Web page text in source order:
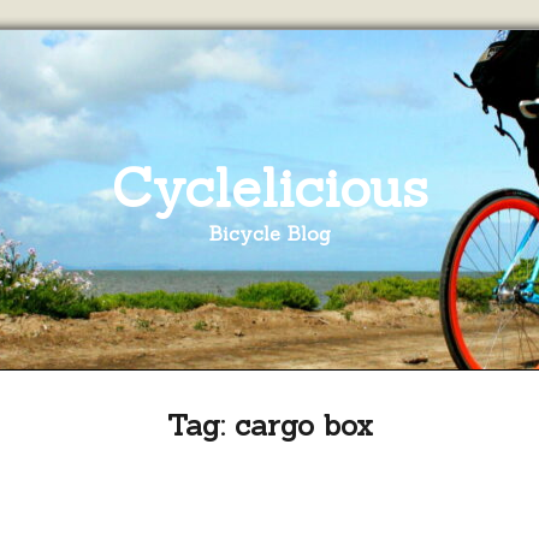
Cyclelicious
Bicycle Blog
Tag: cargo box